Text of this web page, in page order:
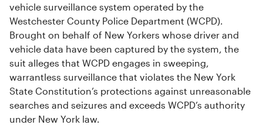
vehicle surveillance system operated by the
Westchester County Police Department (WCPD).
Brought on behalf of New Yorkers whose driver and
vehicle data have been captured by the system, the
suit alleges that WCPD engages in sweeping,
warrantless surveillance that violates the New York
State Constitution’s protections against unreasonable
searches and seizures and exceeds WCPD’s authority
under New York law.